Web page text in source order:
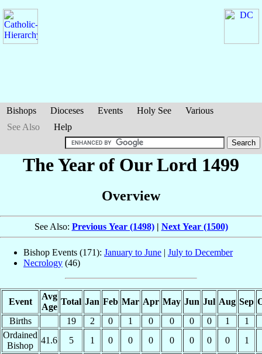
Bishops Dioceses Events Holy See
Various
See Also
Help
The Year of Our Lord 1499
Overview
See Also: Previous Year (1498)| Next Year (1500)
Bishop Events (171): January to June | July to December
Necrology (46)
Event
Avg
Age
Total Jan Feb Mar Apr May Jun Jul Aug Sep
Births
19 2 0 1 0 0 0 0 1
1
Ordained
Bishop
41.6 5 1 0 0 0 0 0 0 0
1